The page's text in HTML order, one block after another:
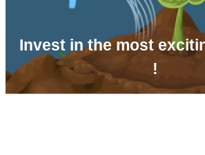
Invest in the most
!